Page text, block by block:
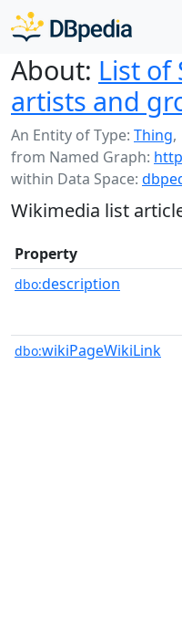
About: List of
artists and
An Entity of Type: Thing,
from Named Graph:
within Data Space:
Wikimedia list
Property
dbo:description
dbo:wikiPageWikiLink